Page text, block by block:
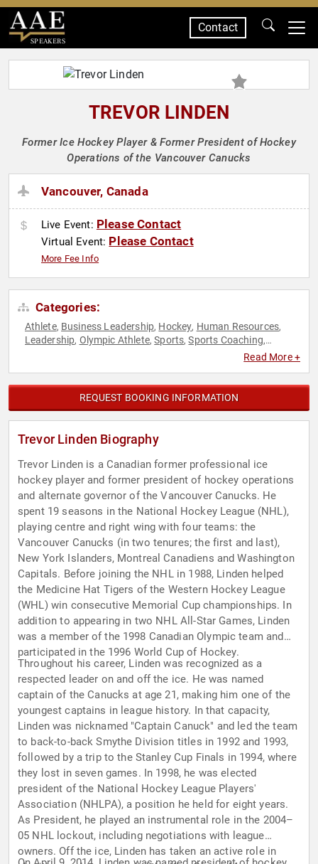
SPEAKERS
Contact
TREVOR LINDEN
Former Ice Hockey Player & Former President of Hockey
Operations of the Vancouver Canucks
Vancouver, Canada
Live Event: Please Contact
Virtual Event: Please Contact
More Fee Info
Categories:
Athlete, Business Leadership, Hockey, Human Resources,
Leadership, Olympic Athlete,Sports,Sports Coaching,
Read More +
REQUEST BOOKING INFORMATION
Trevor Linden Biography
Trevor Linden is a Canadian former professional ice
hockey player and former president of hockey operations
and alternate governor of the Vancouver Canucks. He
spent 19 seasons in the National Hockey League (NHL),
playing centre and right wing with four teams: the
Vancouver Canucks (in two tenures; the first and last),
New York Islanders, Montreal Canadiens and Washington
Capitals. Before joining the NHL in 1988, Linden helped
the Medicine Hat Tigers of the Western Hockey League
(WHL) win consecutive Memorial Cup championships. In
addition to appearing in two NHL All-Star Games, Linden
was a member of the 1998 Canadian Olympic team and
participated in the 1996 World Cup of Hockey.
Throughout his career, Linden was recognized as a
respected leader on and off the ice. He was named
captain of the Canucks at age 21, making him one of the
youngest captains in league history. In that capacity,
Linden was nicknamed "Captain Canuck" and led the team
to back-to-back Smythe Division titles in 1992 and 1993,
followed by a trip to the Stanley Cup Finals in 1994, where
they lost in seven games. In 1998, he was elected
president of the National Hockey League Players'
Association (NHLPA), a position he held for eight years.
As President, he played an instrumental role in the 2004–
05 NHL lockout, including negotiations with league
owners. Off the ice, Linden has taken an active role in